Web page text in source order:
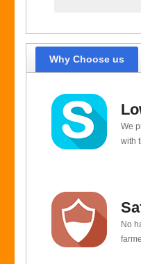
Why Choose us
We
with
No